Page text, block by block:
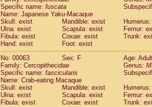
Specific name: fuscata
Name: Japanese Yaku-Macaque
Skull: exist
Mandible: exist
Ulna: exist
Scapula: exist
Femur:
Fibula: exist
Coxae: exist
Trunk:
Hand: exist
Foot: exist
No: 00063
Sex: F
Age:
Family: Cercopithecidae
Genus:
Specific name: fascicularis
Name: Crab-eating Macaque
Skull: exist
Mandible: exist
Ulna: exist
Scapula: exist
Femur:
Fibula: exist
Coxae: exist
Trunk: